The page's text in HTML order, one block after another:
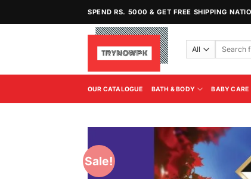
SPEND RS. 5000 & GET FREE SHIPPING
Search
OUR CATALOGUE BATH & BODY BABY CARE
Sale!